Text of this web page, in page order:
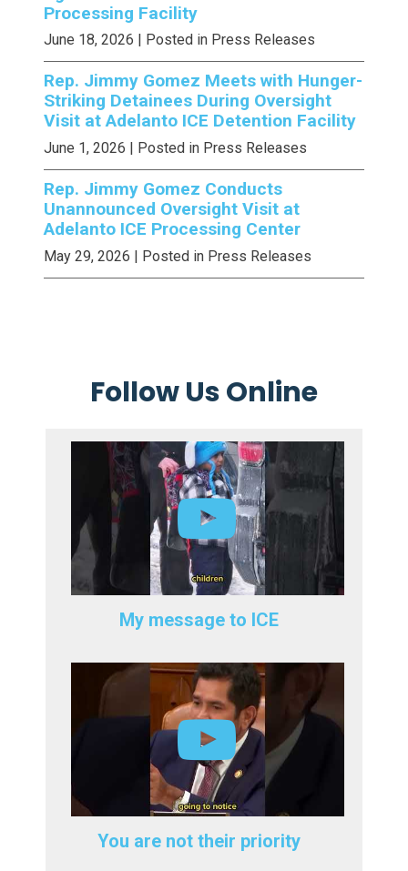
Processing Facility
June 18, 2026 | Posted in Press Releases
Rep. Jimmy Gomez Meets with Hunger-
Striking Detainees During Oversight
Visit at Adelanto ICE Detention Facility
June 1, 2026 | Posted in Press Releases
Rep. Jimmy Gomez Conducts
Unannounced Oversight Visit at
Adelanto ICE Processing Center
May 29, 2026 | Posted in Press Releases
Follow Us Online
My message to ICE
You are not their priority